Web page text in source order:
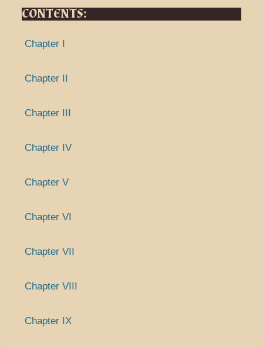
CONTENTS:
Chapter I
Chapter II
Chapter III
Chapter IV
Chapter V
Chapter VI
Chapter VII
Chapter VIII
Chapter IX